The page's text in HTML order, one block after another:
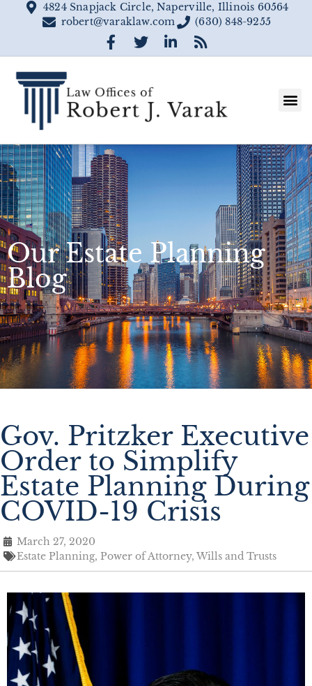
4824 Snapjack Circle, Naperville, Illinois 60564
robert@varaklaw.com
(630) 848-9255
Our Estate Planning
Blog
Gov. Pritzker Executive
Order to Simplify
Estate Planning During
COVID-19 Crisis
March 27, 2020
Estate Planning, Power of Attorney, Wills and Trusts